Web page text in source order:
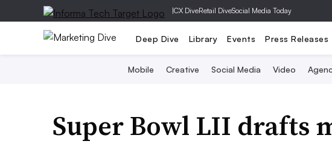
|CX DiveRetail DiveSocial Media Today
Deep Dive Library Events Press Releases
Mobile Creative Social Media Video
Super Bowl LII drafts